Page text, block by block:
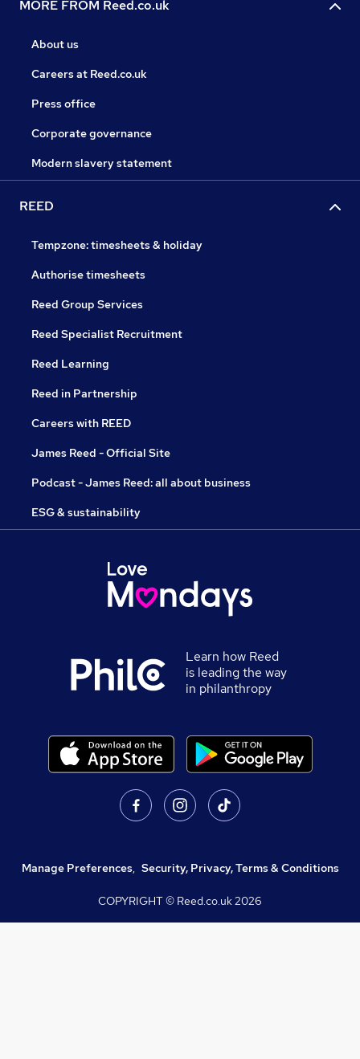
MORE FROM Reed.co.uk
About us
Careers at Reed.co.uk
Press office
Corporate governance
Modern slavery statement
REED
Tempzone: timesheets & holiday
Authorise timesheets
Reed Group Services
Reed Specialist Recruitment
Reed Learning
Reed in Partnership
Careers with REED
James Reed - Official Site
Podcast - James Reed: all about business
ESG & sustainability
Learn how Reed
is leading the way
in philanthropy
Manage Preferences, Security, Privacy, Terms & Conditions
COPYRIGHT © Reed.co.uk2026